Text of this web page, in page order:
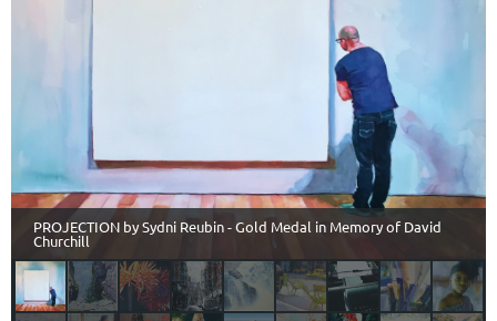
PROJECTION by Sydni Reubin - Gold Medal in Memory of David
Churchill